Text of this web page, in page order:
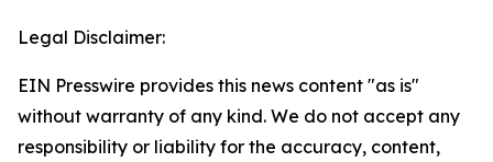
Legal Disclaimer:
EIN Presswire provides this news content "as is"
without warranty of any kind. We do not accept any
responsibility or liability for the accuracy, content,